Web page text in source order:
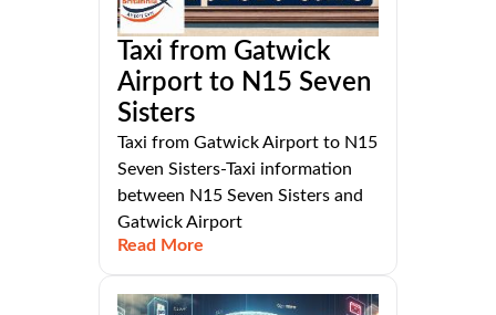
Taxi from Gatwick
Airport to N15 Seven
Sisters
Taxi from Gatwick Airport to N15
Seven Sisters-Taxi information
between N15 Seven Sisters and
Gatwick Airport
Read More